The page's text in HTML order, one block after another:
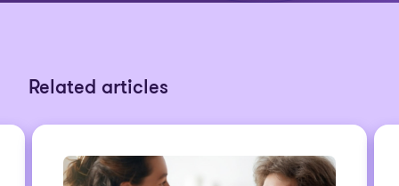
Related articles